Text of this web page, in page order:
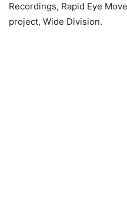
Recordings, Rapid Eye
project, Wide Division.